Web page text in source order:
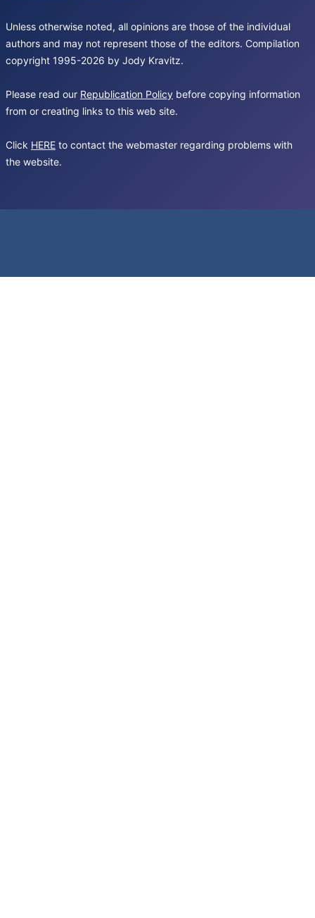
Unless otherwise noted, all opinions are those of the individual
authors and may not represent those of the editors. Compilation
copyright 1995-2026 by Jody Kravitz.
Please read our Republication Policy before copying information
from or creating links to this web site.
Click HERE to contact the webmaster regarding problems with
the website.